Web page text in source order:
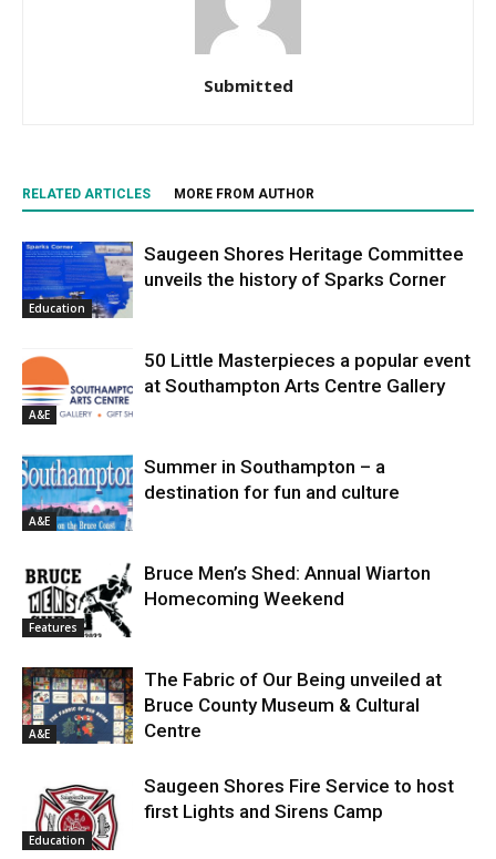
Submitted
RELATED ARTICLES MORE FROM AUTHOR
Education
Saugeen Shores Heritage Committee
unveils the history of Sparks Corner
A&E
50 Little Masterpieces a popular event
at Southampton Arts Centre Gallery
A&E
Summer in Southampton – a
destination for fun and culture
Features
Bruce Men’s Shed: Annual Wiarton
Homecoming Weekend
A&E
The Fabric of Our Being unveiled at
Bruce County Museum & Cultural
Centre
Education
Saugeen Shores Fire Service to host
first Lights and Sirens Camp